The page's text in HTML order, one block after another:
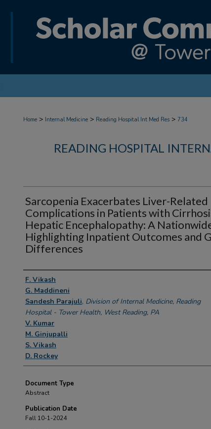
Home > Internal Medicine > Reading Hospital Int Med Res > 734
READING HOSPITAL
Sarcopenia Exacerbates Liver-Related
Complications in Patients with
Hepatic Encephalopathy: A
Highlighting Inpatient Outcomes and
Differences
Authors
F. Vikash
G. Maddineni
Sandesh Parajuli, Division of Internal Medicine, Reading
Hospital - Tower Health, West Reading, PA
V. Kumar
M. Ginjupalli
S. Vikash
D. Rockey
Document Type
Abstract
Publication Date
Fall 10-1-2024